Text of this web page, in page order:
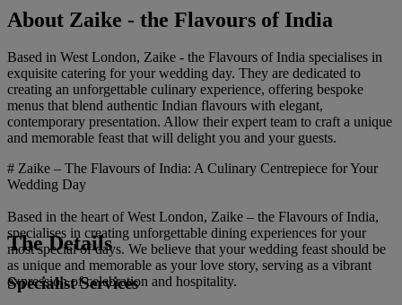
About Zaike - the Flavours of India
Based in West London, Zaike - the Flavours of India specialises in
exquisite catering for your wedding day. They are dedicated to
creating an unforgettable culinary experience, offering bespoke
menus that blend authentic Indian flavours with elegant,
contemporary presentation. Allow their expert team to craft a unique
and memorable feast that will delight you and your guests.
# Zaike – The Flavours of India: A Culinary Centrepiece for Your
Wedding Day
Based in the heart of West London, Zaike – the Flavours of India,
specialises in creating unforgettable dining experiences for your
most special of days. We believe that your wedding feast should be
as unique and memorable as your love story, serving as a vibrant
expression of celebration and hospitality.
The Details
Specialist Services